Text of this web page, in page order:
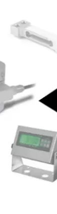
weighing